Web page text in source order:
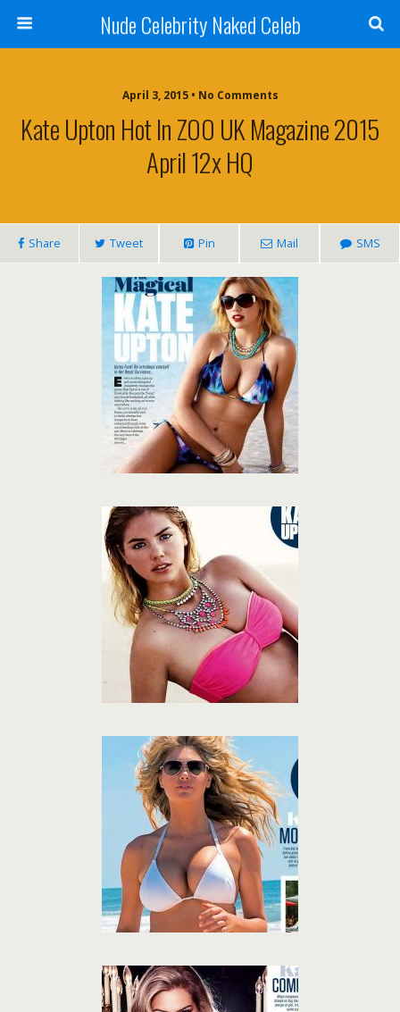
Nude Celebrity Naked Celeb
April 3, 2015 • No Comments
Kate Upton Hot In ZOO UK Magazine 2015
April 12x HQ
Share Tweet Pin Mail SMS